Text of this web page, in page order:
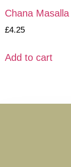
Chana Masalla
£4.25
Add to cart